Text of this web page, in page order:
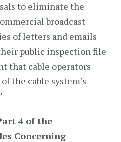
to eliminate the
broadcast
of letters and emails
public inspection file
that cable operators
the cable system’s
4 of the
Concerning